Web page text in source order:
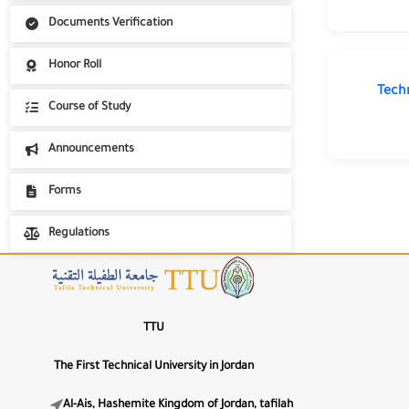
Unit of International Students Affairs
International student registration portal
Documents Verification
Honor Roll
Course of Study
Announcements
Forms
Regulations
TTU
The First Technical University in Jordan
Al-Ais, Hashemite Kingdom of Jordan, tafilah
Text Alignment
☀️
Light Mode
Low Saturation